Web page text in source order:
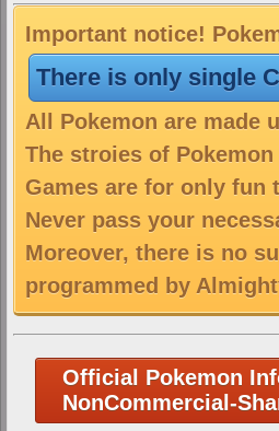
Important notice!
There is only single
All Pokemon are made
The stroies of
Games are for only
Never pass your
Moreover, there is no
programmed by
Official Pokemon
NonCommercial-